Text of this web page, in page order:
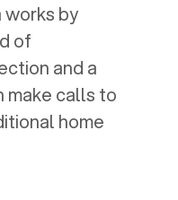
works by
of
and a
make calls to
home